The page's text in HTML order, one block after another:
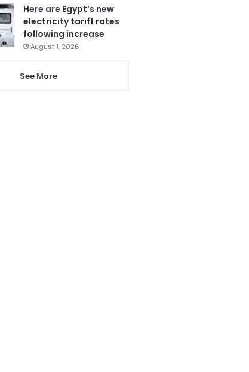
Here are Egypt’s new
electricity tariff rates
following increase
August 1, 2026
See More